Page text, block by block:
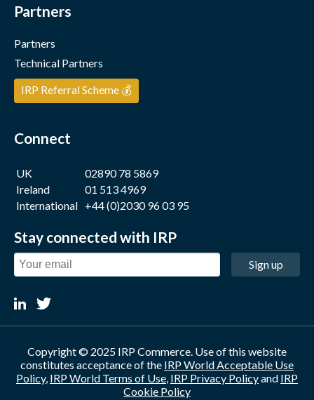
Partners
Partners
Technical Partners
IRP Referral Scheme 💰
Connect
UK
02890 78 5869
Ireland
01 513 4969
International +44 (0)2030 96 03 95
Stay connected with IRP
Sign up
Copyright © 2025 IRP Commerce. Use of this website
constitutes acceptance of the IRP World Acceptable Use
Policy, IRP World Terms of Use IRP Privacy Policyand IRP
Cookie Policy